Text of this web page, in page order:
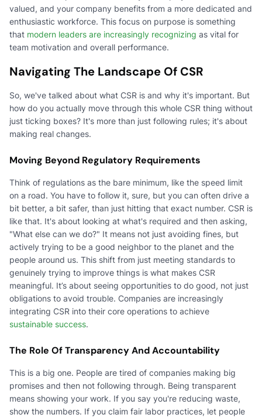
valued, and your company benefits from a more dedicated and
enthusiastic workforce. This focus on purpose is something
that modern leaders are increasingly recognizing as vital for
team motivation and overall performance.
Navigating The Landscape Of CSR
So, we've talked about what CSR is and why it's important. But
how do you actually move through this whole CSR thing without
just ticking boxes? It's more than just following rules; it's about
making real changes.
Moving Beyond Regulatory Requirements
Think of regulations as the bare minimum, like the speed limit
on a road. You have to follow it, sure, but you can often drive a
bit better, a bit safer, than just hitting that exact number. CSR is
like that. It's about looking at what's required and then asking,
"What else can we do?" It means not just avoiding fines, but
actively trying to be a good neighbor to the planet and the
people around us. This shift from just meeting standards to
genuinely trying to improve things is what makes CSR
meaningful. It’s about seeing opportunities to do good, not just
obligations to avoid trouble. Companies are increasingly
integrating CSR into their core operations to achieve
sustainable success.
The Role Of Transparency And Accountability
This is a big one. People are tired of companies making big
promises and then not following through. Being transparent
means showing your work. If you say you're reducing waste,
show the numbers. If you claim fair labor practices, let people